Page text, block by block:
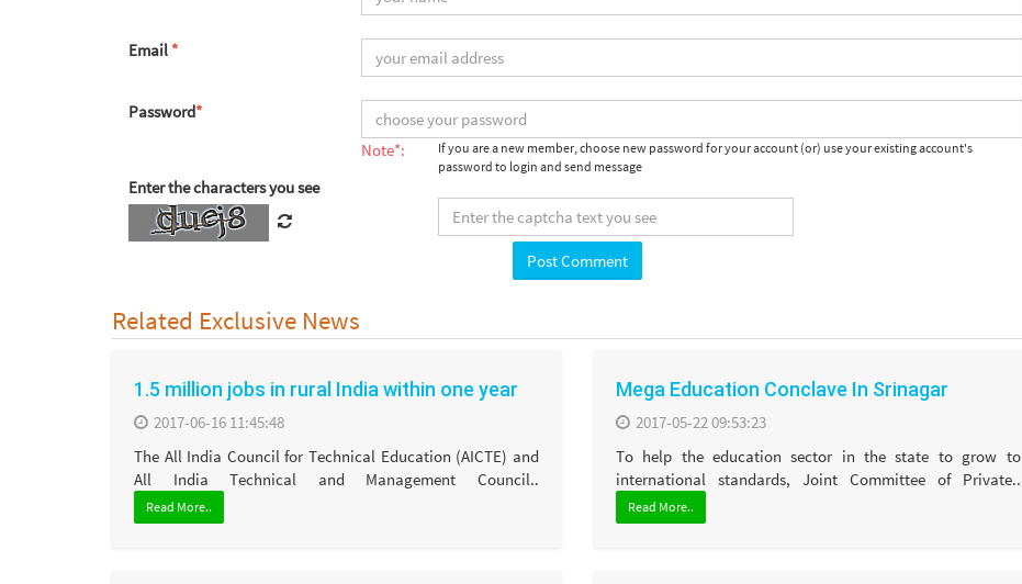
Email *
Password*
Note*:
If you are a new member, choose new password for your account (or) use your existing account's
password to login and send message
Enter the characters you see
Related Exclusive News
1.5 million jobs in rural India within one year
2017-06-16 11:45:48
The All India Council for Technical Education (AICTE) and
All India Technical and Management Council..
Read More..
Mega Education Conclave In Srinagar
2017-05-22 09:53:23
To help the education sector in the state to grow to
international standards, Joint Committee of Private..
Read More..